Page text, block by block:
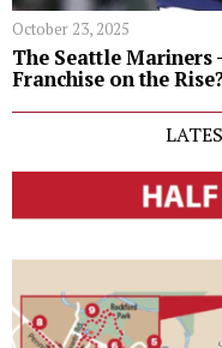
October 23, 2025
The Seattle Mariners
Franchise on the